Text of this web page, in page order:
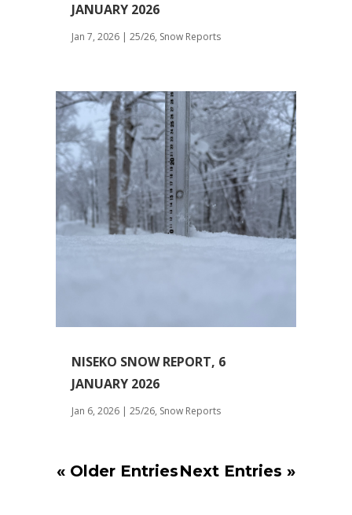
JANUARY 2026
Jan 7, 2026| 25/26, Snow Reports
NISEKO SNOW REPORT, 6
JANUARY 2026
Jan 6, 2026| 25/26, Snow Reports
« Older EntriesNext Entries »